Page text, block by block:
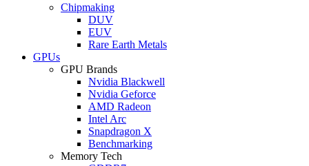
Chipmaking
DUV
EUV
Rare Earth Metals
GPUs
GPU Brands
Nvidia Blackwell
Nvidia Geforce
AMD Radeon
Intel Arc
Snapdragon X
Benchmarking
Memory Tech